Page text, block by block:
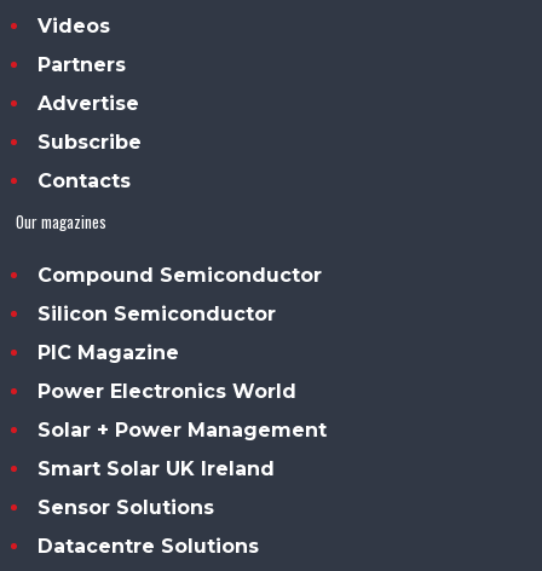
Videos
Partners
Advertise
Subscribe
Contacts
Our magazines
Compound Semiconductor
Silicon Semiconductor
PIC Magazine
Power Electronics World
Solar + Power Management
Smart Solar UK Ireland
Sensor Solutions
Datacentre Solutions